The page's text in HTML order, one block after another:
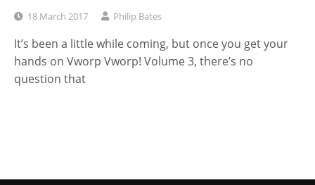
18 March 2017 Philip Bates
It’s been a little while coming, but once you get your
hands on Vworp Vworp! Volume 3, there’s no
question that